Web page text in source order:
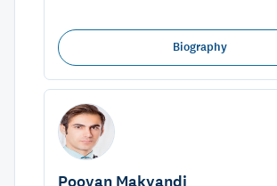
Biography
Pooyan Makvandi